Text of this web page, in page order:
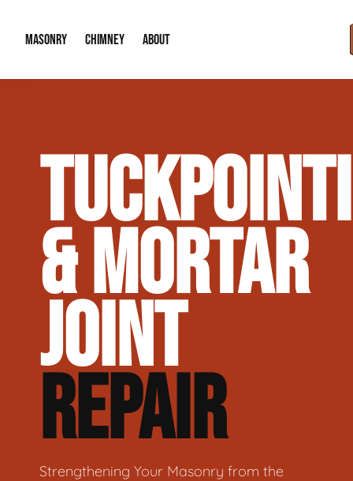
MASONRY
Brick & Stone Patios
Masonry Veneer Walls (Interior & Exterior)
Tuckpointing & Mortar Joint Repair
CHIMNEY
Chimney Height Extensions (Code
Chimney Repair & Restoration
ABOUT
Our Reputation
Contact Info
& MORTAR
JOINT
REPAIR
Strengthening Your Masonry from the